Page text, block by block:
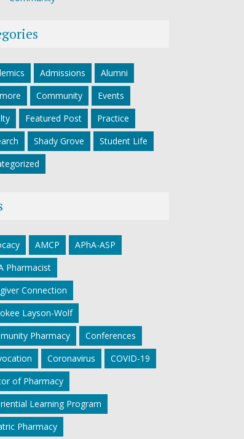
Admissions
Alumni
Community
Events
Featured Post
Practice
Shady Grove
Student Life
AMCP
APhA-ASP
Pharmacist
Connection
Layson-Wolf
Pharmacy
Conferences
Coronavirus
COVID-19
of Pharmacy
Learning Program
Pharmacy